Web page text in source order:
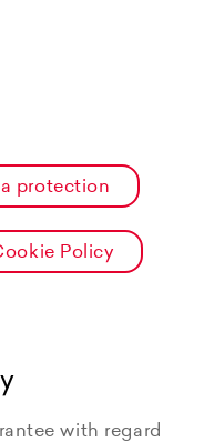
protection
Policy
with regard